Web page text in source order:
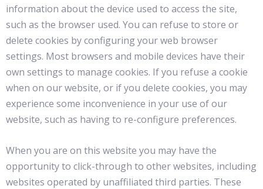
information about the device used to access the site,
such as the browser used. You can refuse to store or
delete cookies by configuring your web browser
settings. Most browsers and mobile devices have their
own settings to manage cookies. If you refuse a cookie
when on our website, or if you delete cookies, you may
experience some inconvenience in your use of our
website, such as having to re-configure preferences.
When you are on this website you may have the
opportunity to click-through to other websites, including
websites operated by unaffiliated third parties. These